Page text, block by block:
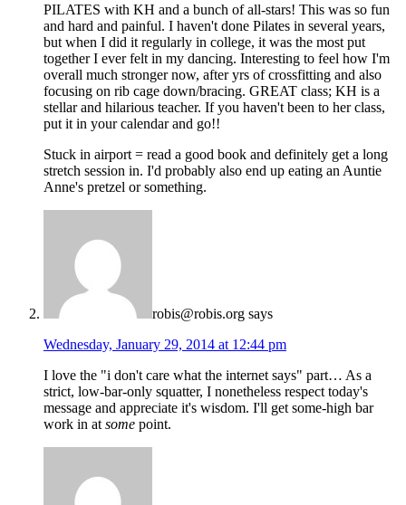
PILATES with KH and a bunch of all-stars! This was so fun
and hard and painful. I haven't done Pilates in several years,
but when I did it regularly in college, it was the most put
together I ever felt in my dancing. Interesting to feel how I'm
overall much stronger now, after yrs of crossfitting and also
focusing on rib cage down/bracing. GREAT class; KH is a
stellar and hilarious teacher. If you haven't been to her class,
put it in your calendar and go!!
Stuck in airport = read a good book and definitely get a long
stretch session in. I'd probably also end up eating an Auntie
Anne's pretzel or something.
robis@robis.org says
Wednesday, January 29, 2014 at 12:44 pm
I love the "i don't care what the internet says" part… As a
strict, low-bar-only squatter, I nonetheless respect today's
message and appreciate it's wisdom. I'll get some-high bar
work in at some point.